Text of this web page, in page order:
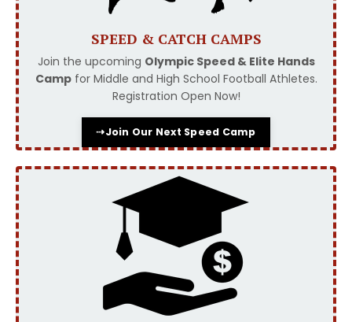
SPEED & CATCH CAMPS
Join the upcoming Olympic Speed & Elite Hands
Campfor Middle and High School Football Athletes.
Registration Open Now!
⇢Join Our Next Speed Camp